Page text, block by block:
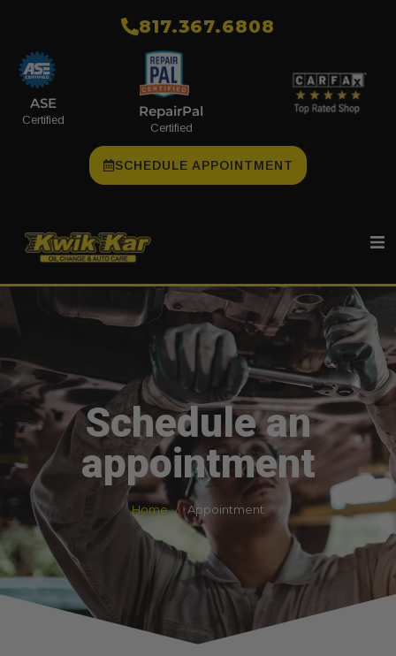
​817.367.6808
ASE
Certified
RepairPal
Certified
SCHEDULE APPOINTMENT
Schedule an
appointment
Home Appointment